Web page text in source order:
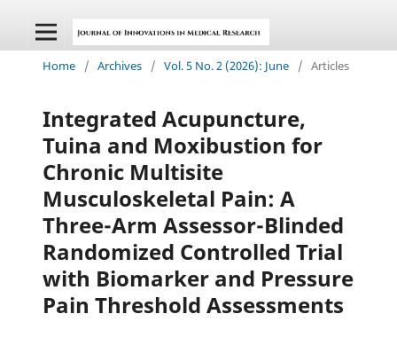
Home / Archives / Vol. 5 No. 2 (2026): June / Articles
Integrated Acupuncture,
Tuina and Moxibustion for
Chronic Multisite
Musculoskeletal Pain: A
Three-Arm Assessor-Blinded
Randomized Controlled Trial
with Biomarker and Pressure
Pain Threshold Assessments